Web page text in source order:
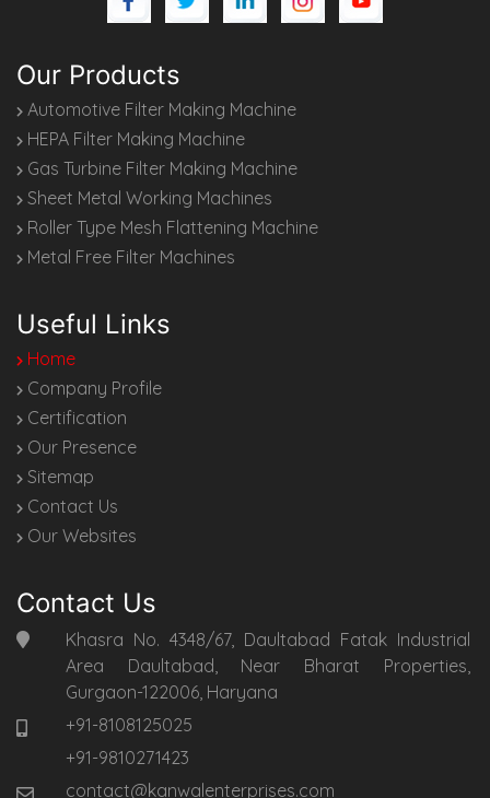
Our Products
Automotive Filter Making Machine
HEPA Filter Making Machine
Gas Turbine Filter Making Machine
Sheet Metal Working Machines
Roller Type Mesh Flattening Machine
Metal Free Filter Machines
Useful Links
Home
Company Profile
Certification
Our Presence
Sitemap
Contact Us
Our Websites
Contact Us
Khasra No. 4348/67, Daultabad Fatak Industrial
Area Daultabad, Near Bharat Properties,
Gurgaon-122006, Haryana
+91-8108125025
+91-9810271423
contact@kanwalenterprises.com